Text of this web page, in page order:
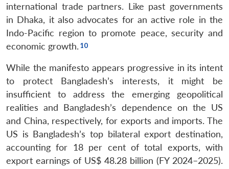
international trade partners. Like past governments
in Dhaka, it also advocates for an active role in the
Indo-Pacific region to promote peace, security and
economic growth.
While the manifesto appears progressive in its intent
to protect Bangladesh’s interests, it might be
insufficient to address the emerging geopolitical
realities and Bangladesh’s dependence on the US
and China, respectively, for exports and imports. The
US is Bangladesh’s top bilateral export destination,
accounting for 18 per cent of total exports, with
export earnings of US$ 48.28 billion (FY 2024–2025).